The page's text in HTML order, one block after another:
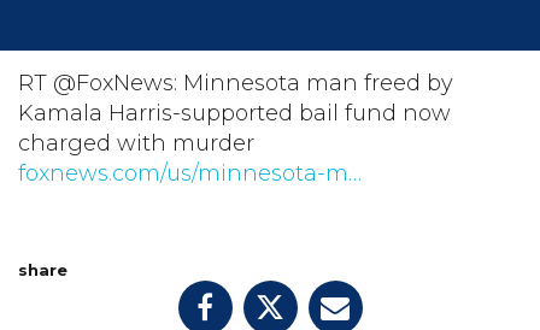
TAKE ACTION
DONATE
RT @FoxNews: Minnesota man freed by
Kamala Harris-supported bail fund now
charged with murder
foxnews.com/us/minnesota-m…
share